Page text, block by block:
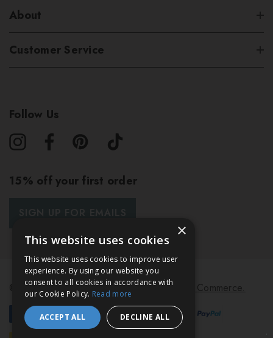
About
Customer Service
Follow Us
15% off your first order
SIGN UP FOR EMAILS
© 2026 Bath & Unwind. Powered byKoan Commerce.
×
This website uses cookies
This website uses cookies to improve user
experience. By using our website you
consent to all cookies in accordance with
our Cookie Policy. Read more
ACCEPT ALL DECLINE ALL